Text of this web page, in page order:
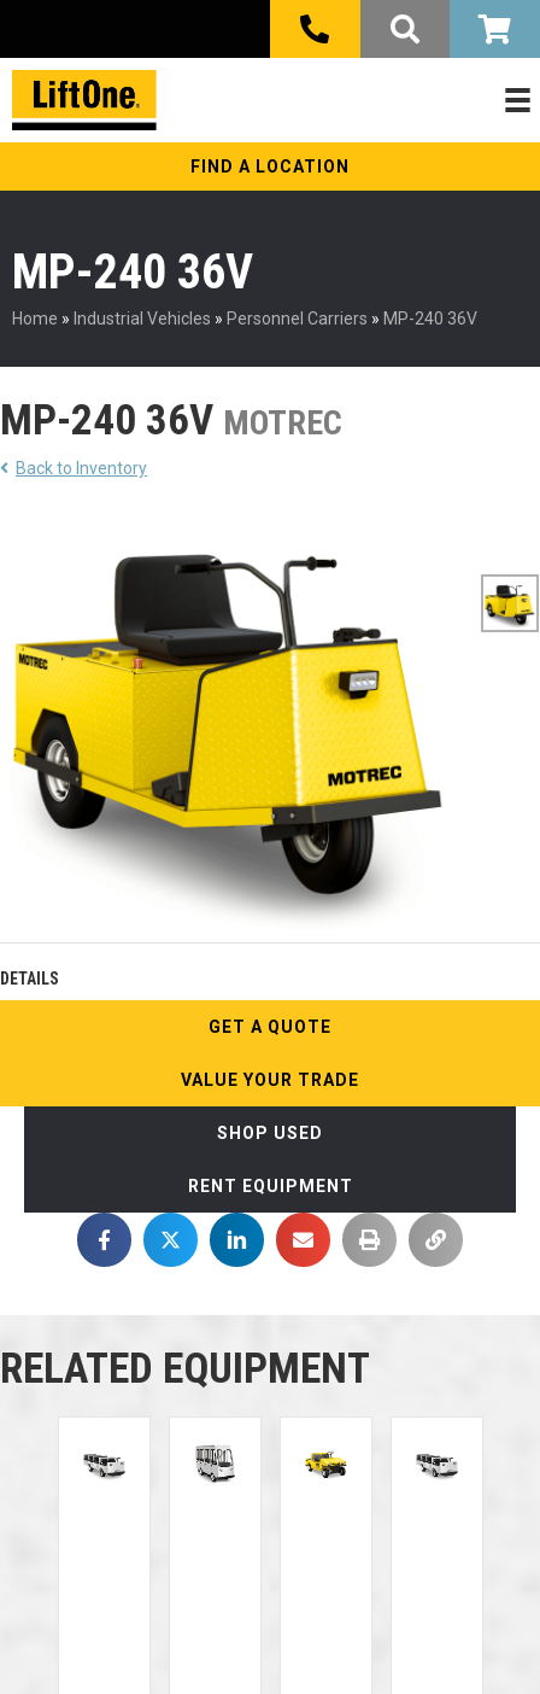
FIND A LOCATION
MP-240 36V
Home » Industrial Vehicles » Personnel Carriers » MP-240 36V
MP-240 36V MOTREC
Back to Inventory
DETAILS
GET A QUOTE
VALUE YOUR TRADE
SHOP USED
RENT EQUIPMENT
RELATED EQUIPMENT